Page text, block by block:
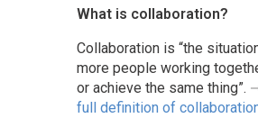
What is collaboration?
Collaboration is “the
more people working
or achieve the same thing”.
full definition of